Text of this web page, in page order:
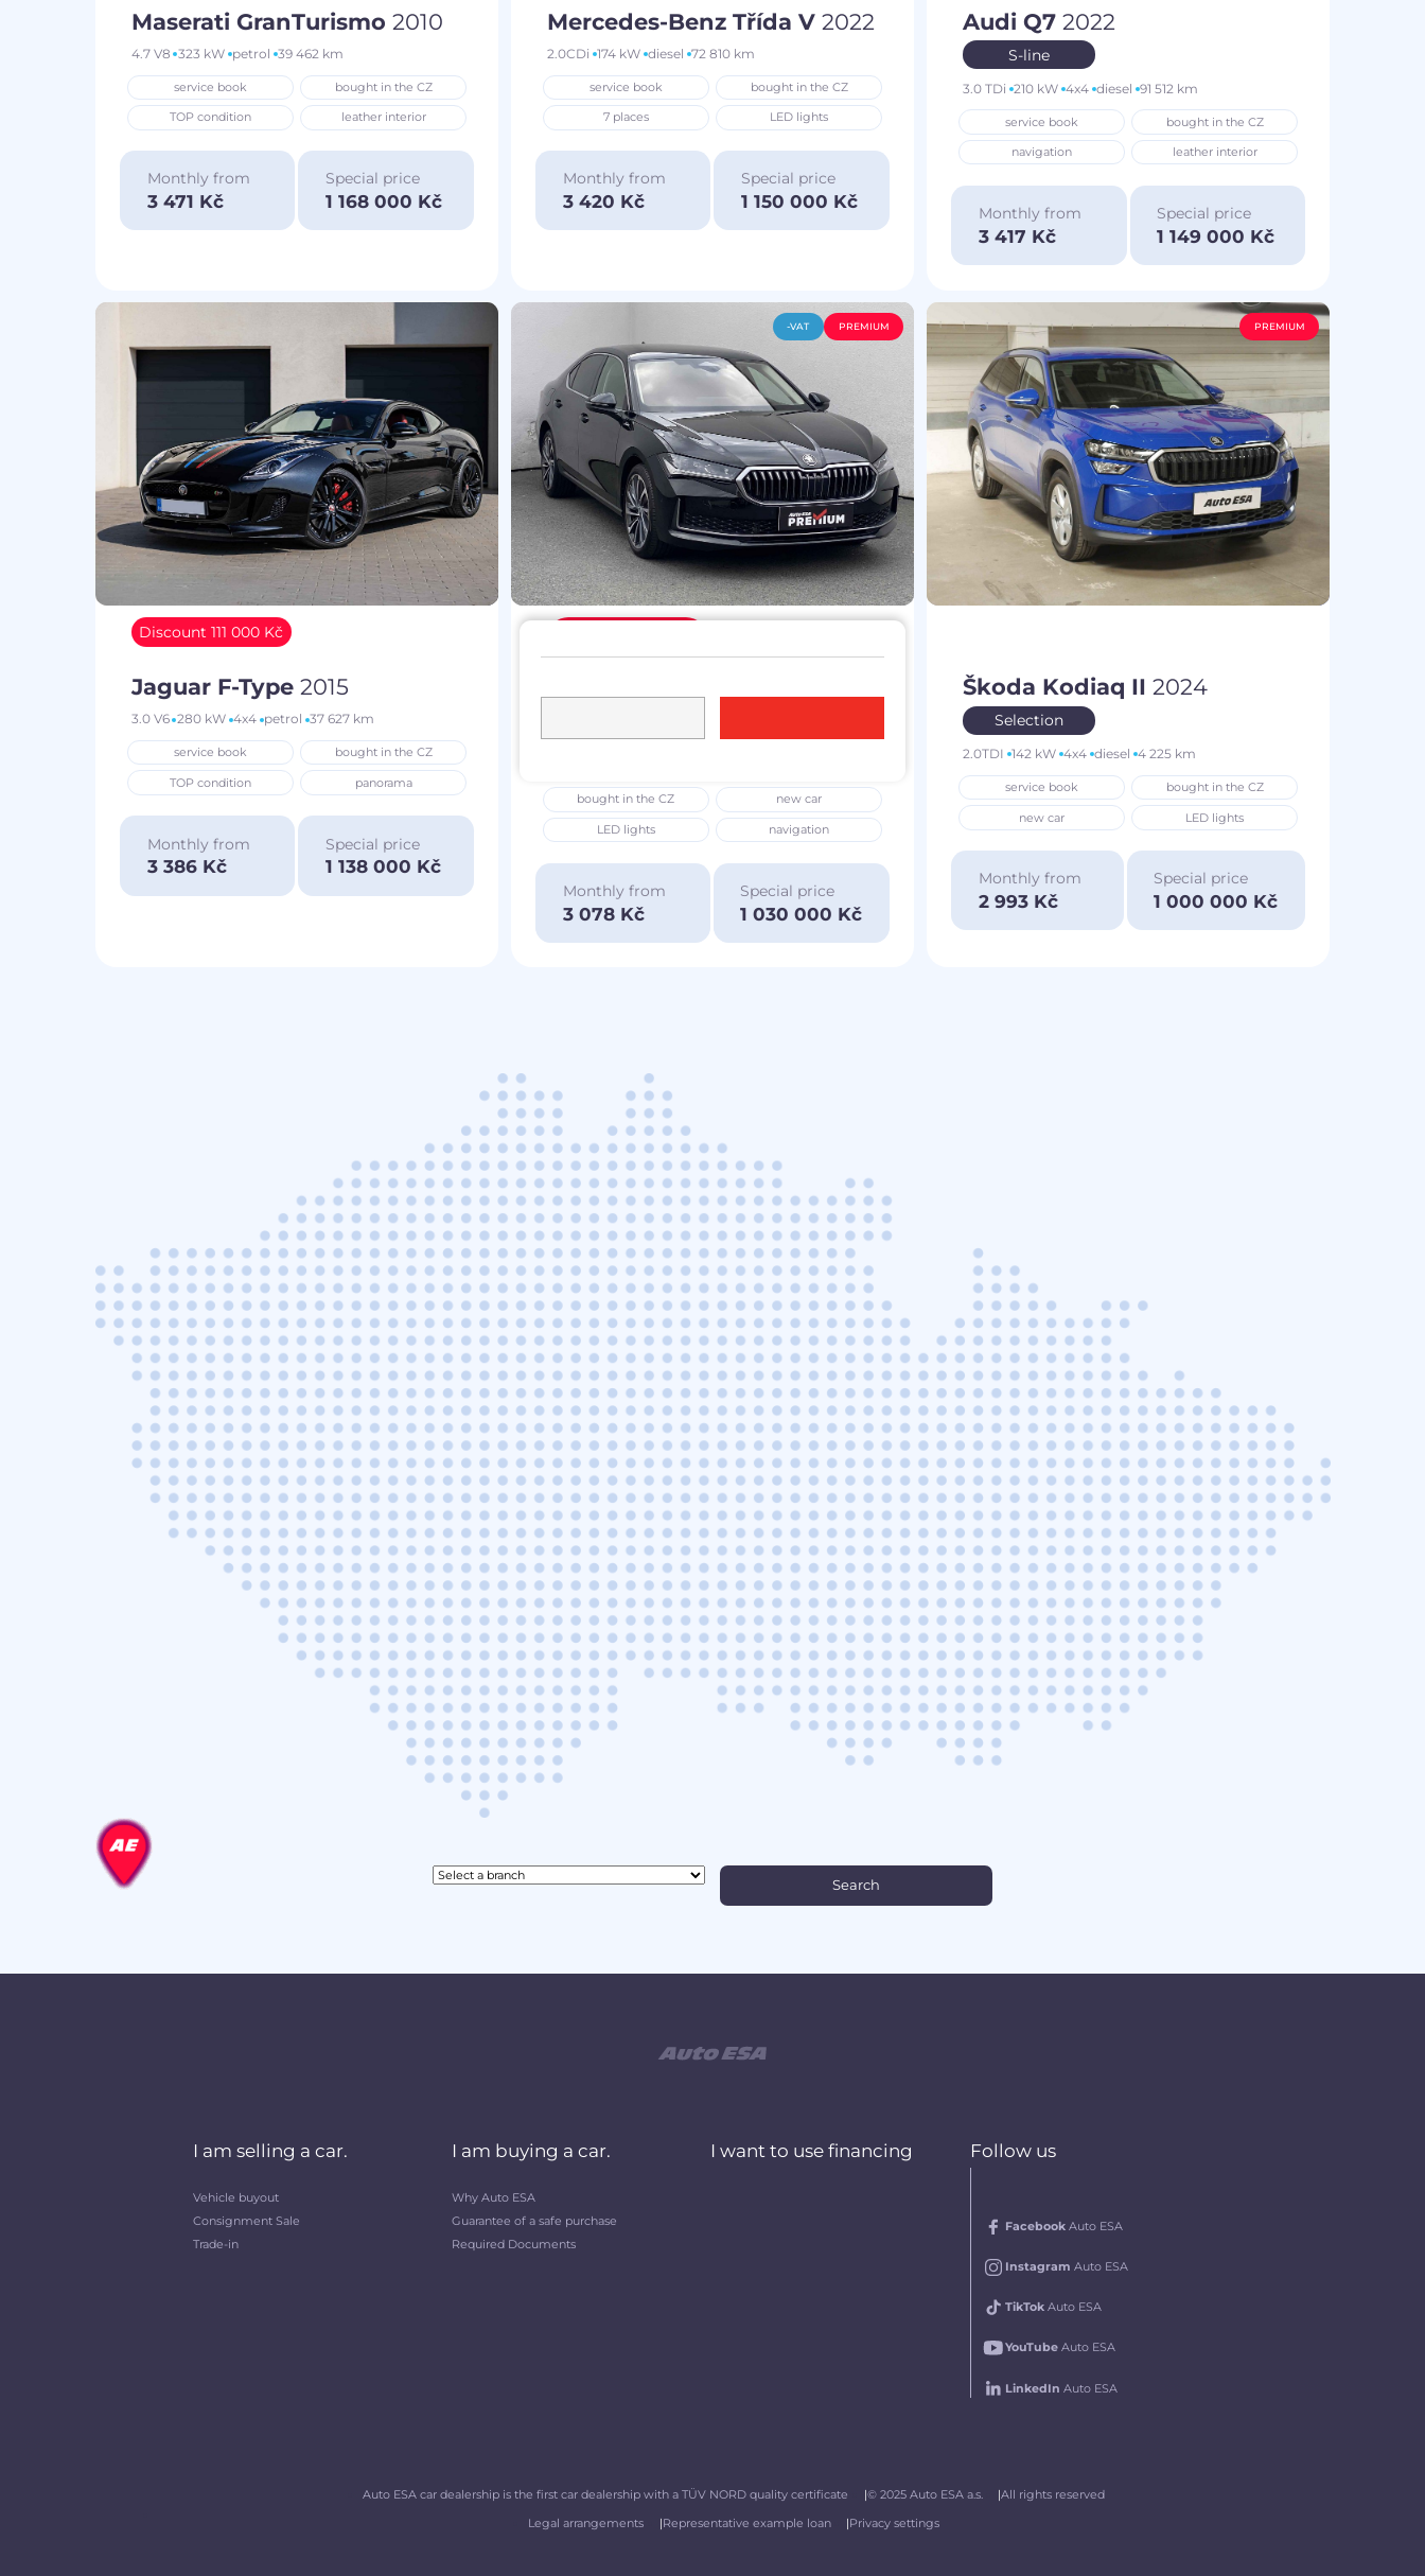
Maserati GranTurismo 2010
4.7 V8 323 kW petrol 39 462 km
service book bought in the CZ
TOP condition leather interior
Monthly from
3 471 Kč
Special price
1 168 000 Kč
Mercedes-Benz Třída V 2022
2.0CDi 174 kW diesel 72 810 km
service book bought in the CZ
7 places LED lights
Monthly from
3 420 Kč
Special price
1 150 000 Kč
Audi Q7 2022
S-line
3.0 TDi 210 kW 4x4 diesel 91 512 km
service book bought in the CZ
navigation leather interior
Monthly from
3 417 Kč
Special price
1 149 000 Kč
Discount 111 000 Kč
Jaguar F-Type 2015
3.0 V6 280 kW 4x4 petrol 37 627 km
service book bought in the CZ
TOP condition panorama
Monthly from
3 386 Kč
Special price
1 138 000 Kč
-VAT PREMIUM
Škoda Superb IV2025
bought in the CZ new car
LED lights navigation
Monthly from
3 078 Kč
Special price
1 030 000 Kč
PREMIUM
Škoda Kodiaq II 2024
Selection
2.0TDI 142 kW 4x4 diesel 4 225 km
service book bought in the CZ
new car LED lights
Monthly from
2 993 Kč
Special price
1 000 000 Kč
I am selling a car.
Vehicle buyout
Consignment Sale
Trade-in
I am buying a car.
Why Auto ESA
Guarantee of a safe purchase
Required Documents
I want to use financing Follow us
FacebookAuto ESA
Instagram Auto ESA
TikTokAuto ESA
YouTubeAuto ESA
LinkedIn Auto ESA
Auto ESA car dealership is the first car dealership with a TÜV NORD quality certificate © 2025 Auto ESA a.s.
All rights reserved
Legal arrangements
Representative example loan Privacy settings